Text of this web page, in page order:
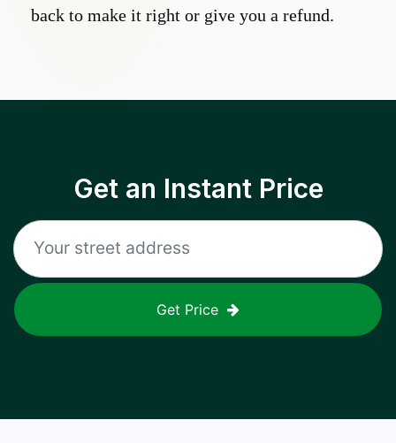
back to make it right or give you a refund.
Get an Instant Price
Get Price